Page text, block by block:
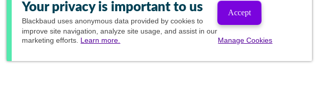
Your privacy is important to us
Blackbaud uses anonymous data provided by cookies to
improve site navigation, analyze site usage, and assist in our
marketing efforts. Learn more.
Accept
Manage Cookies